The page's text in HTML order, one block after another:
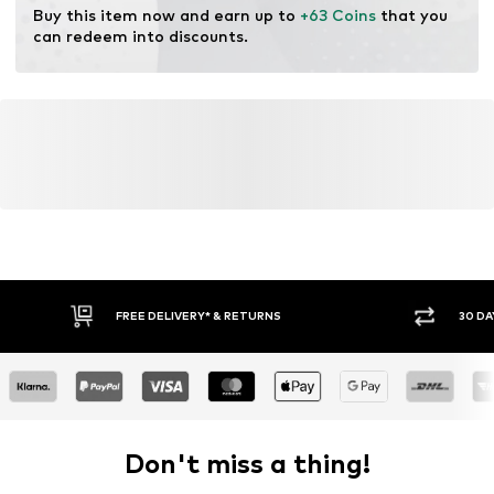
Buy this item now and earn up to +63 Coins that you
can redeem into discounts.
FREE DELIVERY* & RETURNS 30
Don't miss a thing!